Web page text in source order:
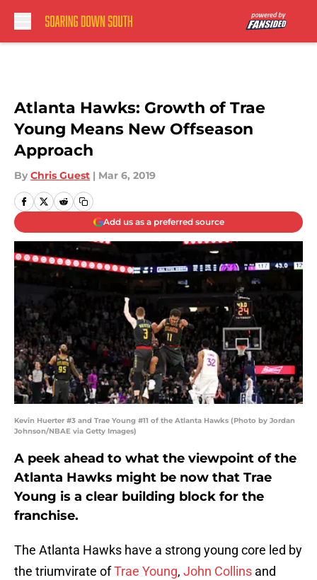
Atlanta Hawks: Growth of Trae
Young Means New Offseason
Approach
By Chris Guest | Mar 6, 2019
Add us as a preferred source
Kevin Huerter #3 and Trae Young #11 of the Atlanta Hawks (Photo by Jordan
Johnson/NBAE via Getty Images)
A peek ahead to what the viewpoint of the
Atlanta Hawks might be now that Trae
Young is a clear building block for the
franchise.
The Atlanta Hawks have a strong young core led by
the triumvirate ofTrae Young, John Collins and